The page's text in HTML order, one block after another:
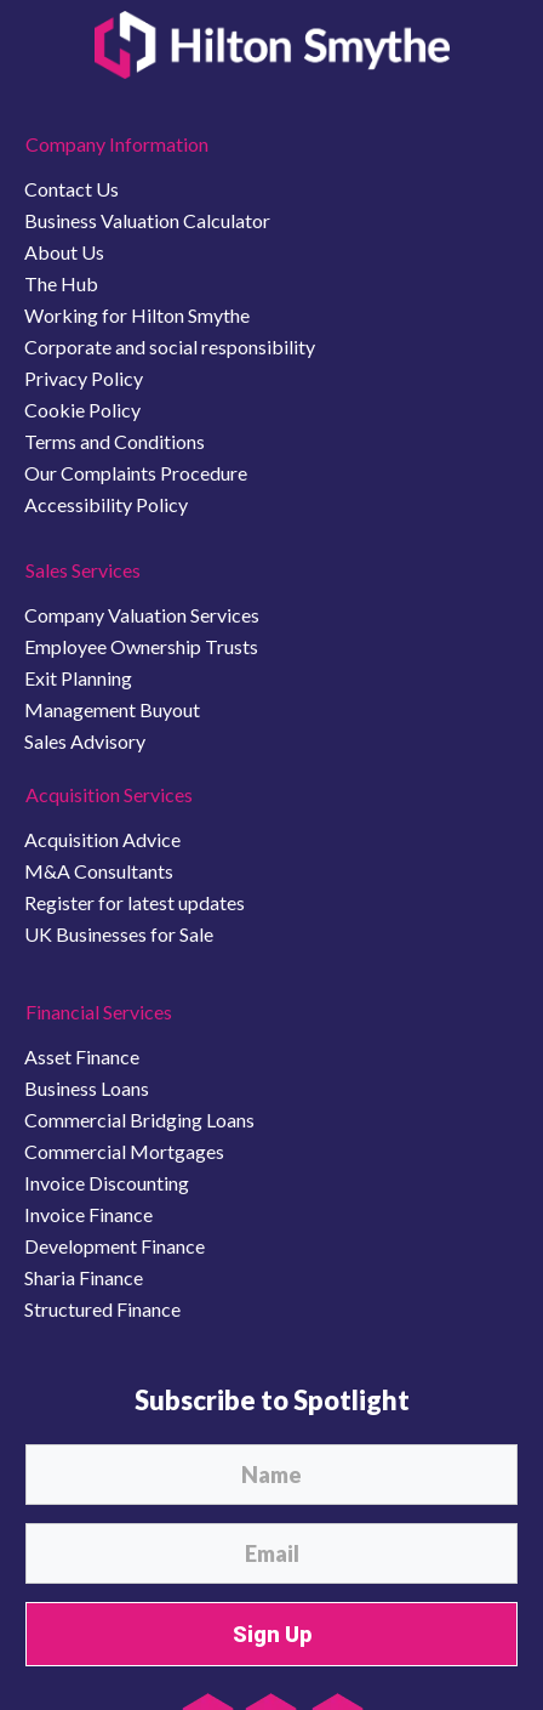
Company Information
Contact Us
Business Valuation Calculator
About Us
The Hub
Working for Hilton Smythe
Corporate and social responsibility
Privacy Policy
Cookie Policy
Terms and Conditions
Our Complaints Procedure
Accessibility Policy
Sales Services
Company Valuation Services
Employee Ownership Trusts
Exit Planning
Management Buyout
Sales Advisory
Acquisition Services
Acquisition Advice
M&A Consultants
Register for latest updates
UK Businesses for Sale
Financial Services
Asset Finance
Business Loans
Commercial Bridging Loans
Commercial Mortgages
Invoice Discounting
Invoice Finance
Development Finance
Sharia Finance
Structured Finance
Subscribe to Spotlight
Sign Up